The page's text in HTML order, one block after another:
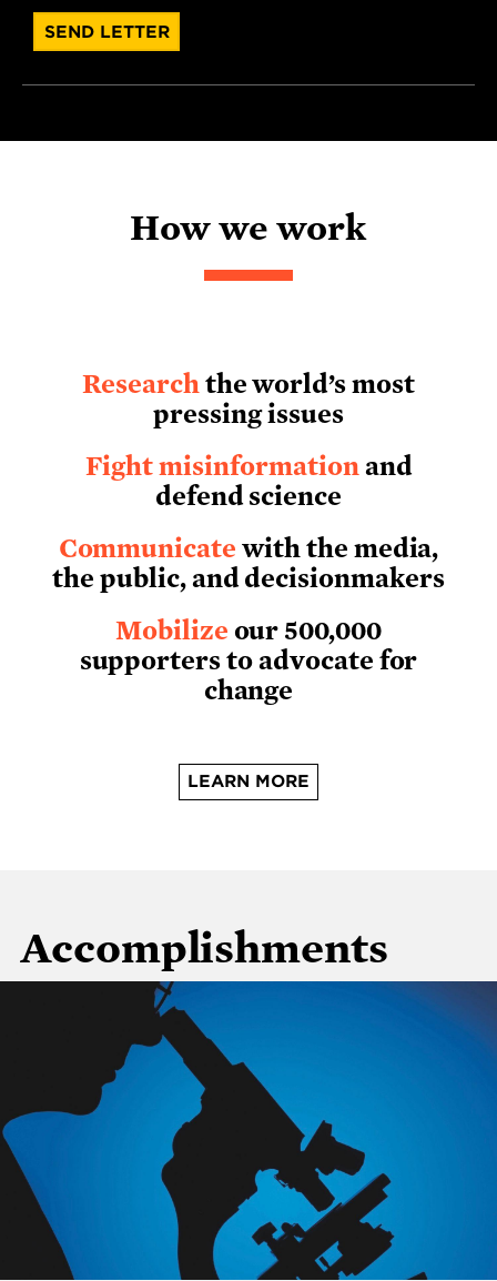
SEND LETTER
How we work
Researchthe world’s most
pressing issues
Fight misinformationand
defend science
Communicate with the media,
the public, and decisionmakers
Mobilize our 500,000
supporters to advocate for
change
LEARN MORE
Accomplishments